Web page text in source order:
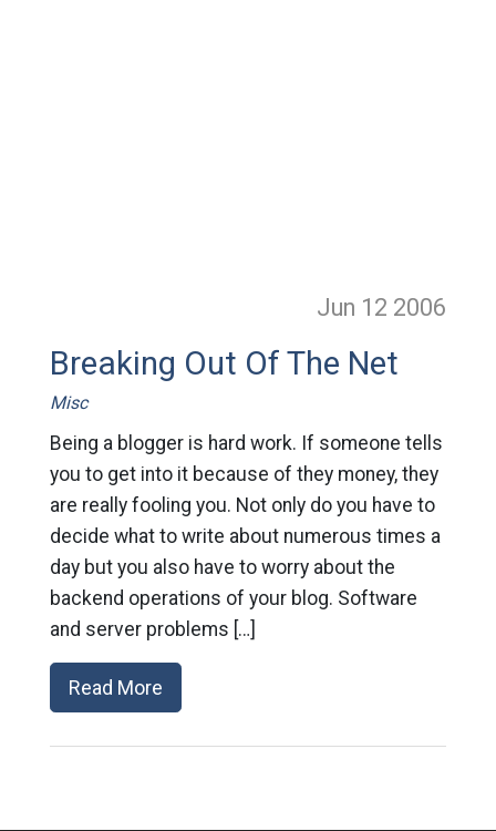
Jun 12 2006
Breaking Out Of The Net
Misc
Being a blogger is hard work. If someone tells
you to get into it because of they money, they
are really fooling you. Not only do you have to
decide what to write about numerous times a
day but you also have to worry about the
backend operations of your blog. Software
and server problems […]
Read More